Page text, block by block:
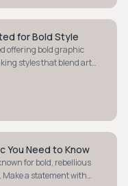
for Bold Style
offering bold graphic
styles that blend art
You Need to Know
for bold, rebellious
Make a statement with